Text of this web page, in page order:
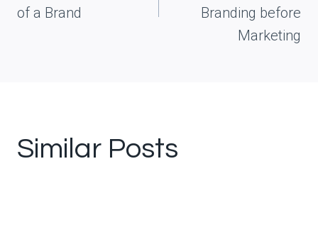
of a Brand
Branding before
Marketing
Similar Posts